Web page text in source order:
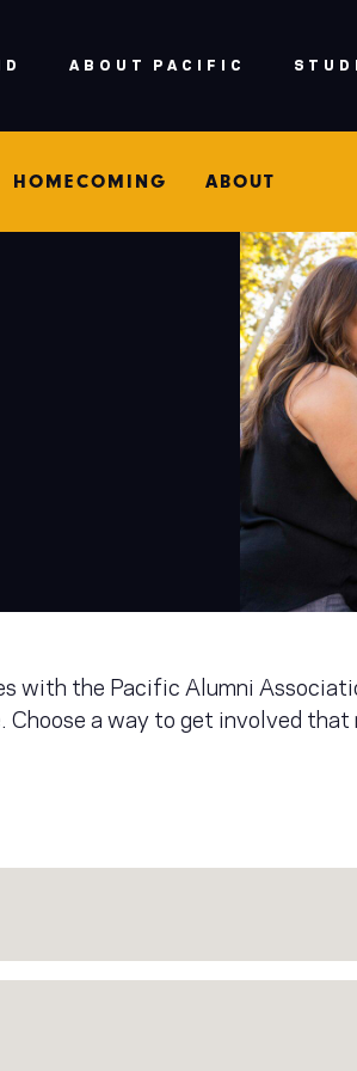
ABOUT PACIFIC
HOMECOMING ABOUT
with the Pacific Alumni
a way to get involved that